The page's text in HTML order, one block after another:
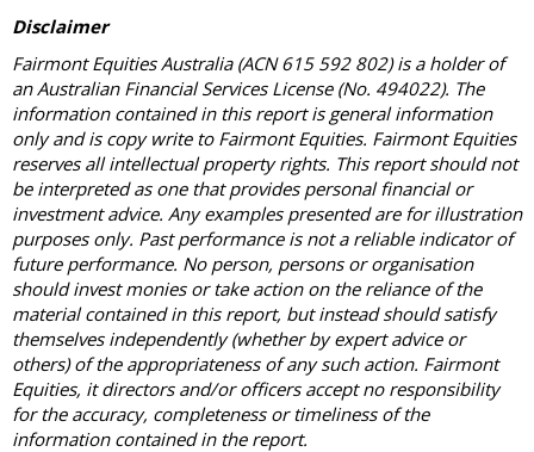
Disclaimer
Fairmont Equities Australia (ACN 615 592 802) is a holder of
an Australian Financial Services License (No. 494022). The
information contained in this report is general information
only and is copy write to Fairmont Equities. Fairmont Equities
reserves all intellectual property rights. This report should not
be interpreted as one that provides personal financial or
investment advice. Any examples presented are for illustration
purposes only. Past performance is not a reliable indicator of
future performance. No person, persons or organisation
should invest monies or take action on the reliance of the
material contained in this report, but instead should satisfy
themselves independently (whether by expert advice or
others) of the appropriateness of any such action. Fairmont
Equities, it directors and/or officers accept no responsibility
for the accuracy, completeness or timeliness of the
information contained in the report.